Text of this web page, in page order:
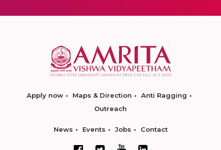
Apply now Maps & Direction
Anti Ragging
Outreach
News Events Jobs Contact